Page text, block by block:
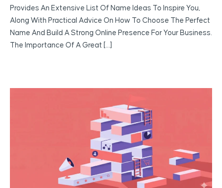
Provides An Extensive List Of Name Ideas To Inspire You,
Along With Practical Advice On How To Choose The Perfect
Name And Build A Strong Online Presence For Your Business.
The Importance Of A Great […]